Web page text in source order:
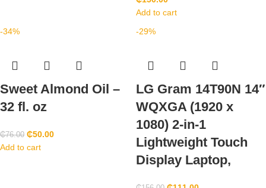
Add to cart
-34%
Sweet Almond Oil –
32 fl. oz
₵76.00 ₵50.00
Add to cart
-29%
LG Gram 14T90N 14″
WQXGA (1920 x
1080) 2-in-1
Lightweight Touch
Display Laptop,